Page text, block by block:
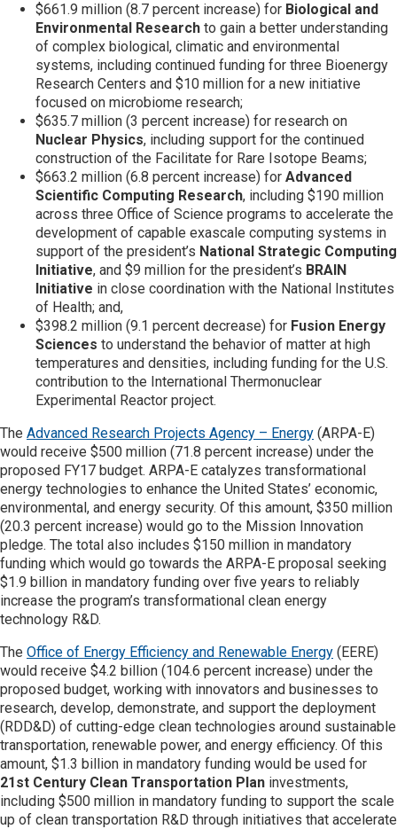
$661.9 million (8.7 percent increase) for Biological and
Environmental Research to gain a better understanding
of complex biological, climatic and environmental
systems, including continued funding for three Bioenergy
Research Centers and $10 million for a new initiative
focused on microbiome research;
$635.7 million (3 percent increase) for research on
Nuclear Physics, including support for the continued
construction of the Facilitate for Rare Isotope Beams;
$663.2 million (6.8 percent increase) for Advanced
Scientific Computing Research, including $190 million
across three Office of Science programs to accelerate the
development of capable exascale computing systems in
support of the president’s National Strategic Computing
Initiative, and $9 million for the president’s BRAIN
Initiative in close coordination with the National Institutes
of Health; and,
$398.2 million (9.1 percent decrease) for Fusion Energy
Sciences to understand the behavior of matter at high
temperatures and densities, including funding for the U.S.
contribution to the International Thermonuclear
Experimental Reactor project.
The Advanced Research Projects Agency – Energy (ARPA-E)
would receive $500 million (71.8 percent increase) under the
proposed FY17 budget. ARPA-E catalyzes transformational
energy technologies to enhance the United States’ economic,
environmental, and energy security. Of this amount, $350 million
(20.3 percent increase) would go to the Mission Innovation
pledge. The total also includes $150 million in mandatory
funding which would go towards the ARPA-E proposal seeking
$1.9 billion in mandatory funding over five years to reliably
increase the program’s transformational clean energy
technology R&D.
The Office of Energy Efficiency and Renewable Energy (EERE)
would receive $4.2 billion (104.6 percent increase) under the
proposed budget, working with innovators and businesses to
research, develop, demonstrate, and support the deployment
(RDD&D) of cutting-edge clean technologies around sustainable
transportation, renewable power, and energy efficiency. Of this
amount, $1.3 billion in mandatory funding would be used for
21st Century Clean Transportation Plan investments,
including $500 million in mandatory funding to support the scale
up of clean transportation R&D through initiatives that accelerate